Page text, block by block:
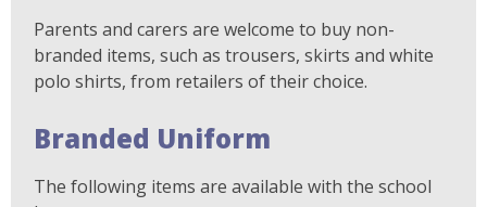
Parents and carers are welcome to buy non-
branded items, such as trousers, skirts and white
polo shirts, from retailers of their choice.
Branded Uniform
The following items are available with the school